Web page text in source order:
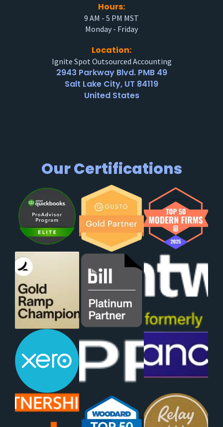
Hours:
9 AM - 5 PM MST
Monday - Friday
Location:
Ignite Spot Outsourced Accounting
2943 Parkway Blvd. PMB 49
Salt Lake City, UT 84119
United States
Our Certifications